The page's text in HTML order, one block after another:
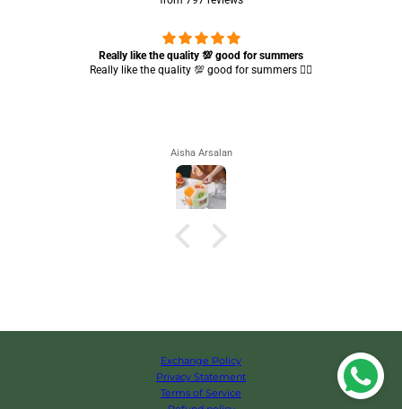
Really like the quality 💯 good for summers
Really like the quality 💯 good for summers 👍🏻
Aisha Arsalan
Exchange Policy
Privacy Statement
Terms of Service